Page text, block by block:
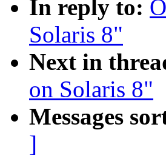
In reply to:
Solaris 8"
Next in
on Solaris 8"
Messages
]